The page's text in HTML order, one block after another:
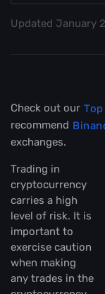
Updated January
Check out our
recommend
exchanges.
Trading in
cryptocurrency
carries a high
level of risk. It is
important to
exercise caution
when making
any trades in the